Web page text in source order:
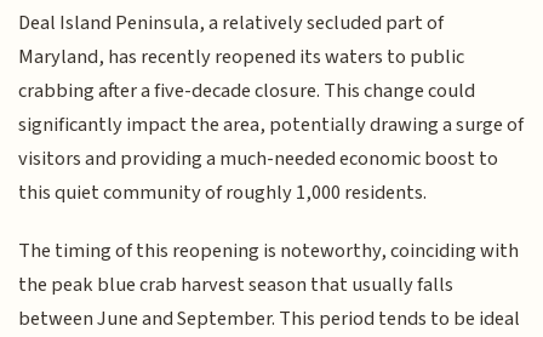
Deal Island Peninsula, a relatively secluded part of
Maryland, has recently reopened its waters to public
crabbing after a five-decade closure. This change could
significantly impact the area, potentially drawing a surge of
visitors and providing a much-needed economic boost to
this quiet community of roughly 1,000 residents.
The timing of this reopening is noteworthy, coinciding with
the peak blue crab harvest season that usually falls
between June and September. This period tends to be ideal